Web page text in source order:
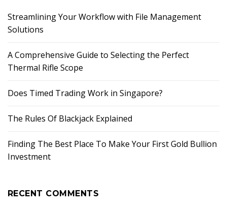
Streamlining Your Workflow with File Management
Solutions
A Comprehensive Guide to Selecting the Perfect
Thermal Rifle Scope
Does Timed Trading Work in Singapore?
The Rules Of Blackjack Explained
Finding The Best Place To Make Your First Gold Bullion
Investment
RECENT COMMENTS